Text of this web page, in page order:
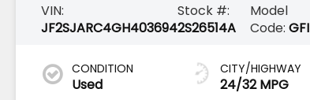
VIN:
JF2SJARC4GH403694
Stock #:
2S26514A
Model
Code: GFI
CONDITION
Used
CITY/HIGHWAY
24/32 MPG